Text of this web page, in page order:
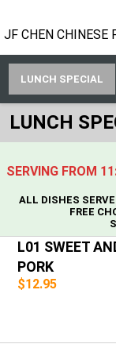
JF CHEN CHINESE
LUNCH SPECIAL
LUNCH
SERVING FROM
ALL DISHES
FREE
L01 SWEET
PORK
$12.95